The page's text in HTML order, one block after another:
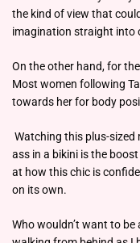
the kind of view that
imagination straight into
On the other hand, for
Most women following
towards her for body
Watching this plus-sized
ass in a bikini is the
at how this chic is
on its own.
Who wouldn’t want to